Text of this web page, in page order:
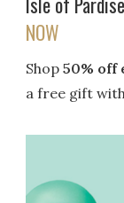
NOW
Shop50% off
a free gift